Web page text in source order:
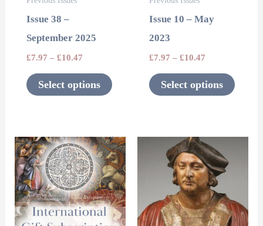
Issue 38 –
September 2025
£7.97 – £10.47
Select options
the
Issue 10 – May
2023
£7.97 – £10.47
Select options
the
This
product
has
multiple
variants.